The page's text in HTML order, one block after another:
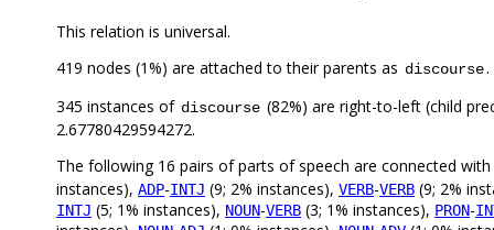
This relation is universal.
419 nodes (1%) are attached to their parents as discourse.
345 instances of discourse (82%) are right-to-left (child
2.67780429594272.
The following 16 pairs of parts of speech are connected with
instances), ADP-INTJ (9; 2% instances), VERB-VERB (9; 2%
INTJ (5; 1% instances), NOUN-VERB (3; 1% instances), PRON-